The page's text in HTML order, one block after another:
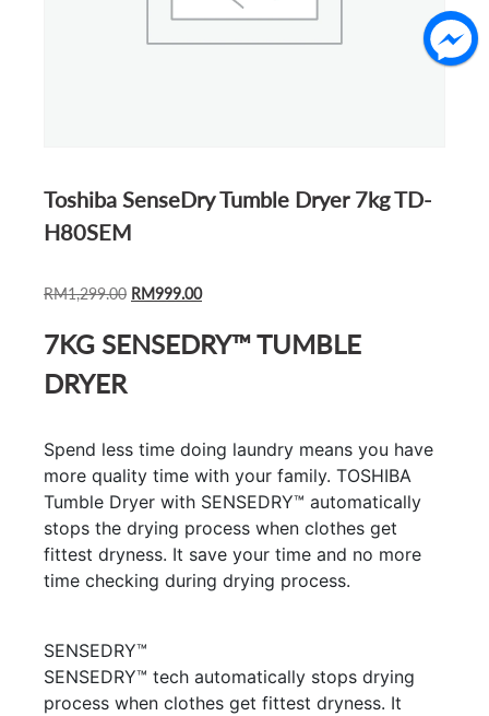
Toshiba SenseDry Tumble Dryer 7kg TD-
H80SEM
RM1,299.00 ORIGINAL
WAS:
RM999.00CURRENT
IS:
7KG SENSEDRY™ TUMBLE
DRYER
Spend less time doing laundry means you have
more quality time with your family. TOSHIBA
Tumble Dryer with SENSEDRY™ automatically
stops the drying process when clothes get
fittest dryness. It save your time and no more
time checking during drying process.
SENSEDRY™
SENSEDRY™ tech automatically stops drying
process when clothes get fittest dryness. It